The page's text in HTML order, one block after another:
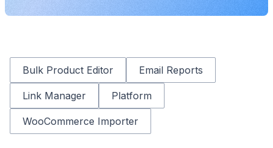
Bulk Product Editor Email Reports
Link Manager Platform
WooCommerce Importer